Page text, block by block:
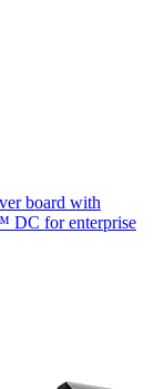
board with
DC for enterprise